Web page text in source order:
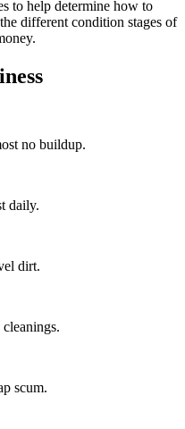
to help determine how to
different condition stages of
no buildup.
daily.
dirt.
scum.